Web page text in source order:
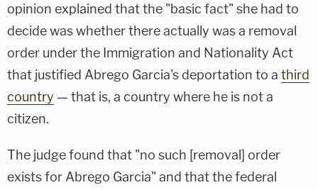
opinion explained that the "basic fact" she had to
decide was whether there actually was a removal
order under the Immigration and Nationality Act
that justified Abrego Garcia's deportation to a third
country — that is, a country where he is not a
citizen.
The judge found that "no such [removal] order
exists for Abrego Garcia" and that the federal